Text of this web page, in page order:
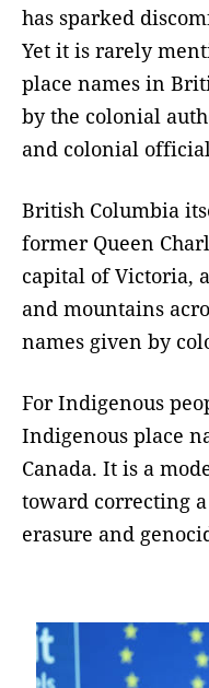
has sparked
Yet it is rarely
place names in
by the colonial
and colonial
British Columbia
former Queen
capital of Victoria,
and mountains
names given by
For Indigenous
Indigenous place
Canada. It is a
toward correcting
erasure and